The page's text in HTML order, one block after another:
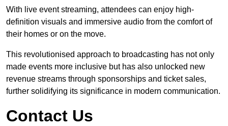
With live event streaming, attendees can enjoy high-
definition visuals and immersive audio from the comfort of
their homes or on the move.
This revolutionised approach to broadcasting has not only
made events more inclusive but has also unlocked new
revenue streams through sponsorships and ticket sales,
further solidifying its significance in modern communication.
Contact Us